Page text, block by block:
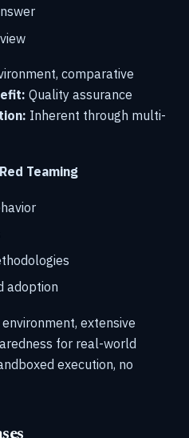
comparative
Quality assurance
Inherent through multi-
Teaming
adoption
extensive
for real-world
execution, no